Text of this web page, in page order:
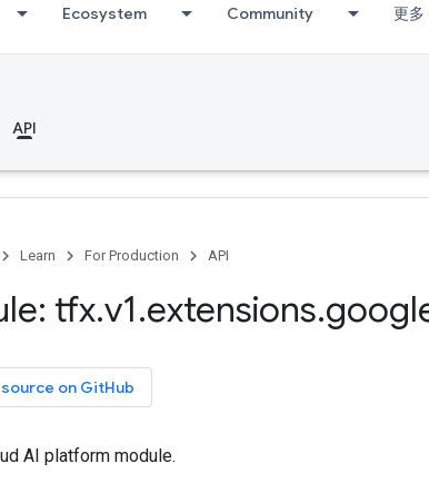
Ecosystem Community 更多
API
Learn For Production API
tfx.v1.extensions.
on GitHub
AI platform module.